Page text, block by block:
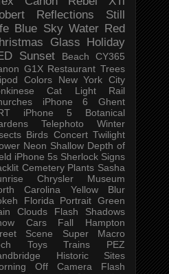
Reflections
Still
Blue Sky Water Red
Glass Holiday
Sunset Beach
CY365
G1X Restaurant Trees
Colors
New York City
Cat
Light Rail
iPhone 6
Ghent
iPhone 5
Botanical
Telephoto
Winter
Birds Concert Twilight
Neon Shallow Depth of
iPhone 5s Sherlock Signs
Cemetery Plants Sasha
Chrysler Museum
Carolina
Yellow
Blur
Florida Portrait Green
Clouds Flash
Shadows
Cars Fall
Hampton
Scene
Super Macro
Toys Trains
PEZ
Historic Sites
Off Camera Flash